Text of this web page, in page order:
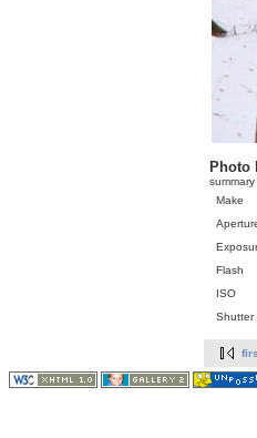
Photo
summary
Make
Flash
ISO
Shutter